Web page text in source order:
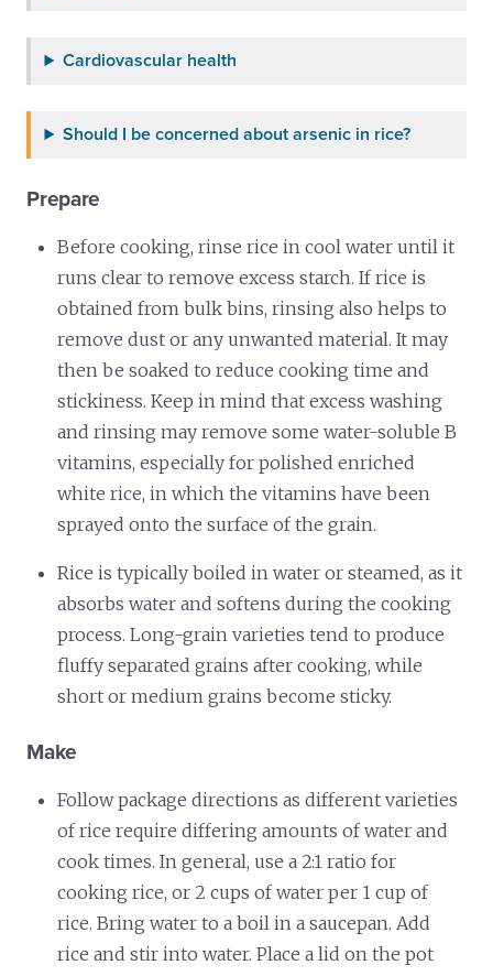
Cardiovascular health
Should I be concerned about arsenic in rice?
Prepare
Before cooking, rinse rice in cool water until it
runs clear to remove excess starch. If rice is
obtained from bulk bins, rinsing also helps to
remove dust or any unwanted material. It may
then be soaked to reduce cooking time and
stickiness. Keep in mind that excess washing
and rinsing may remove some water-soluble B
vitamins, especially for polished enriched
white rice, in which the vitamins have been
sprayed onto the surface of the grain.
Rice is typically boiled in water or steamed, as it
absorbs water and softens during the cooking
process. Long-grain varieties tend to produce
fluffy separated grains after cooking, while
short or medium grains become sticky.
Make
Follow package directions as different varieties
of rice require differing amounts of water and
cook times. In general, use a 2:1 ratio for
cooking rice, or 2 cups of water per 1 cup of
rice. Bring water to a boil in a saucepan. Add
rice and stir into water. Place a lid on the pot